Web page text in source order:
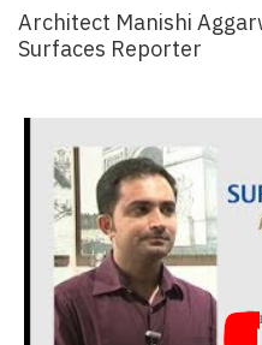
Architect Manishi
Surfaces Reporter